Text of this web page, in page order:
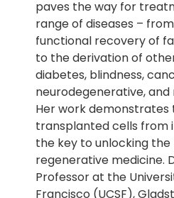
paves the way for
range of diseases –
functional recovery of
to the derivation of
diabetes, blindness,
neurodegenerative, and
Her work
transplanted cells from
the key to unlocking
regenerative medicine.
Professor at the
Francisco (UCSF),